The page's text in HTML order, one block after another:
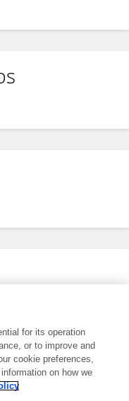
for its operation
or to improve and
cookie preferences,
on how we